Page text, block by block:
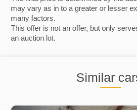
may vary as in to a greater or lesser
many factors.
This offer is not an offer, but only
an auction lot.
Similar